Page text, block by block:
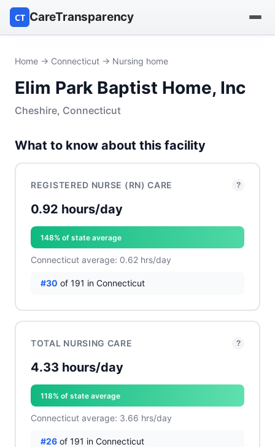
CT CareTransparency
Find a nursing home
Browse by owner
Reports
Home → Connecticut → Nursing home
Elim Park Baptist Home, Inc
Cheshire, Connecticut
What to know about this facility
REGISTERED NURSE (RN) CARE ?
0.92 hours/day
148% of state average
Connecticut average: 0.62 hrs/day
#30 of 191 in Connecticut
TOTAL NURSING CARE ?
4.33 hours/day
118% of state average
Connecticut average: 3.66 hrs/day
#26 of 191 in Connecticut